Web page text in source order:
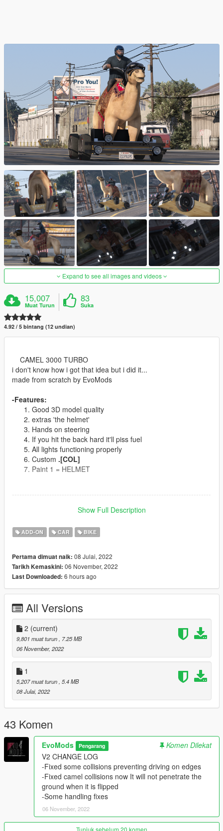
Expand to see all images and videos
15,007
Muat Turun
83
Suka
4.92 / 5 bintang (12 undian)
CAMEL 3000 TURBO
i don't know how i got that idea but i did it...
made from scratch by EvoMods
-Features:
Good 3D model quality
extras 'the helmet'
Hands on steering
If you hit the back hard it'll piss fuel
All lights functioning properly
Custom .[COL]
Paint 1 = HELMET
--------------------------------------------------------------------------------
Or use addon spawner
--------------------------------------------------------------------------------
--
Models Sources:
DFZ
--------------------------------------------------------------------------------
--
Installation in readme
--------------------------------------------------------------------------------
--
Credits:
EvoMods --- modeling\converting\fixing\taking bad
SS\testing\etc...
AND EVERY SINGLE PERSON WHO SUPPORTED ME
--------------------------------------------------------------------------------
--
Support me:
Show Full Description
ADD-ON CAR BIKE
Pertama dimuat naik: 08 Julai, 2022
Tarikh Kemaskini: 06 November, 2022
Last Downloaded: 6 hours ago
All Versions
2 (current)
9,801 muat turun
, 7.25 MB
06 November, 2022
1
5,207 muat turun , 5.4 MB
08 Julai, 2022
43 Komen
EvoMods Pengarang
Komen Dilekat
V2 CHANGE LOG
-Fixed some collisions preventing driving on edges
-Fixed camel collisions now It will not penetrate the
ground when it is flipped
-Some handling fixes
06 November, 2022